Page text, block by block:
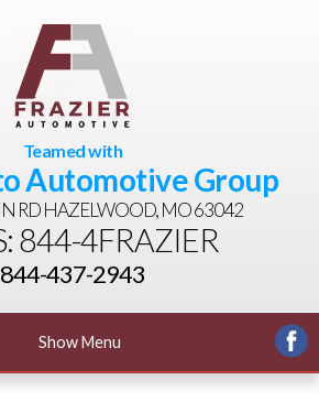
Teamed with
Automotive Group
RDHAZELWOOD, MO 63042
844-4FRAZIER
844-437-2943
Show Menu